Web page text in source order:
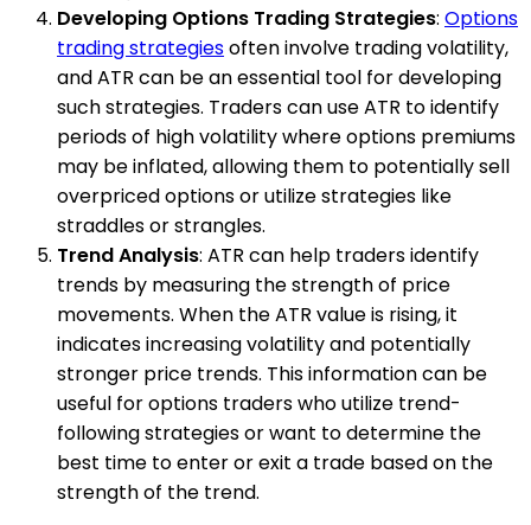
Developing Options Trading Strategies: Options
trading strategiesoften involve trading volatility,
and ATR can be an essential tool for developing
such strategies. Traders can use ATR to identify
periods of high volatility where options premiums
may be inflated, allowing them to potentially sell
overpriced options or utilize strategies like
straddles or strangles.
Trend Analysis: ATR can help traders identify
trends by measuring the strength of price
movements. When the ATR value is rising, it
indicates increasing volatility and potentially
stronger price trends. This information can be
useful for options traders who utilize trend-
following strategies or want to determine the
best time to enter or exit a trade based on the
strength of the trend.